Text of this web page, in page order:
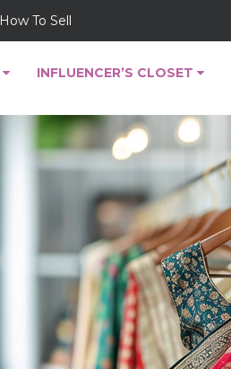
How To Sell
INFLUENCER’S CLOSET